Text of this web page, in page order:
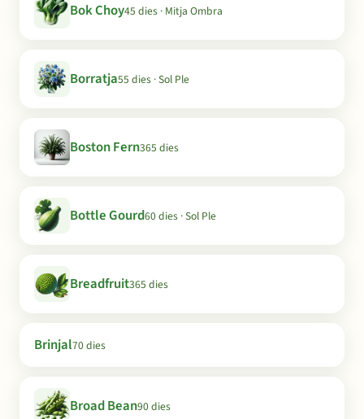
Bok Choy45 dies · Mitja Ombra
Borratja55 dies · Sol Ple
Boston Fern365 dies
Bottle Gourd60 dies · Sol Ple
Breadfruit365 dies
Brinjal70 dies
Broad Bean90 dies